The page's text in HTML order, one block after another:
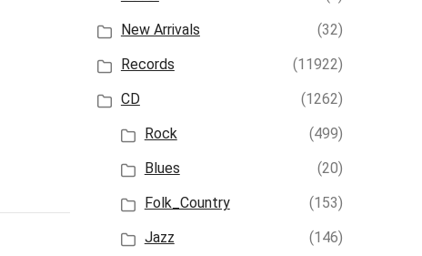
New Arrivals
(32)
Records
(11922)
CD
(1262)
Rock
(499)
Blues
(20)
Folk_Country
(153)
Jazz
(146)